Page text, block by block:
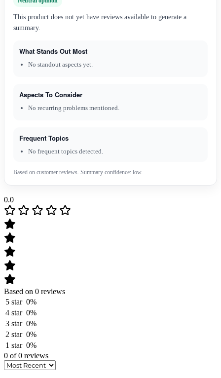
This product does not yet have reviews available to generate a
summary.
What Stands Out Most
No standout aspects yet.
Aspects To Consider
No recurring problems mentioned.
Frequent Topics
No frequent topics detected.
Based on customer reviews. Summary confidence: low.
0.0
Based on 0 reviews
5 star 0%
4 star 0%
3 star 0%
2 star 0%
1 star 0%
0 of 0 reviews